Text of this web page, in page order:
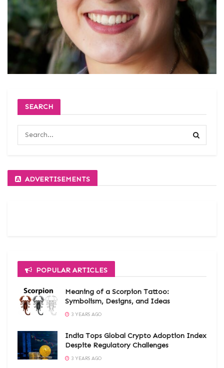
SEARCH
ADVERTISEMENTS
POPULAR ARTICLES
Meaning of a Scorpion Tattoo:
Symbolism, Designs, and Ideas
3 YEARS AGO
India Tops Global Crypto Adoption Index
Despite Regulatory Challenges
3 YEARS AGO